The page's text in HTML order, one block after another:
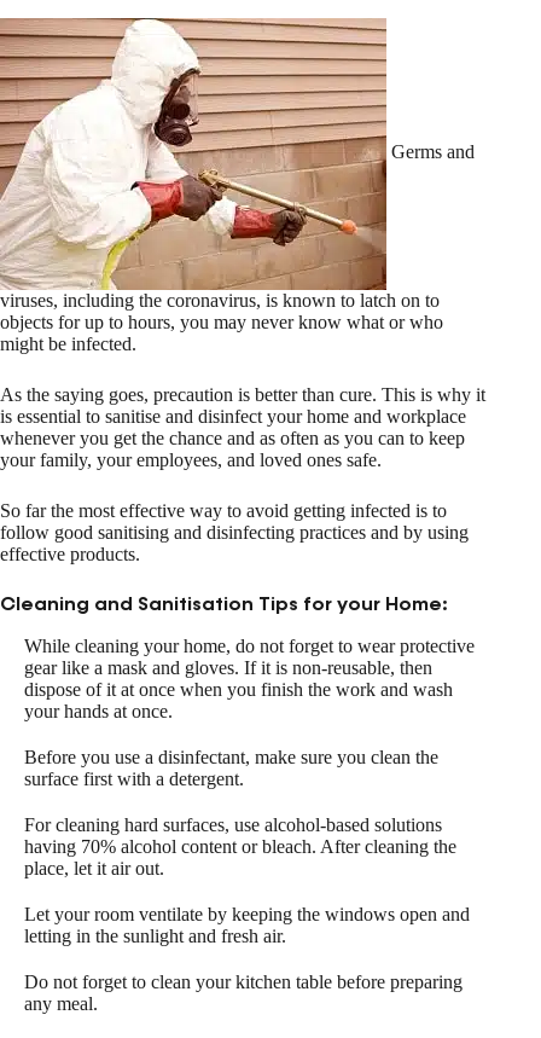
Germs and
viruses, including the coronavirus, is known to latch on to
objects for up to hours, you may never know what or who
might be infected.
As the saying goes, precaution is better than cure. This is why it
is essential to sanitise and disinfect your home and workplace
whenever you get the chance and as often as you can to keep
your family, your employees, and loved ones safe.
So far the most effective way to avoid getting infected is to
follow good sanitising and disinfecting practices and by using
effective products.
Cleaning and Sanitisation Tips for your Home:
While cleaning your home, do not forget to wear protective
gear like a mask and gloves. If it is non-reusable, then
dispose of it at once when you finish the work and wash
your hands at once.
Before you use a disinfectant, make sure you clean the
surface first with a detergent.
For cleaning hard surfaces, use alcohol-based solutions
having 70% alcohol content or bleach. After cleaning the
place, let it air out.
Let your room ventilate by keeping the windows open and
letting in the sunlight and fresh air.
Do not forget to clean your kitchen table before preparing
any meal.